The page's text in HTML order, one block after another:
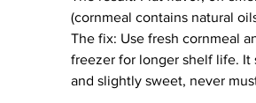
(cornmeal contains natural
The fix: Use fresh cornmeal
freezer for longer shelf life. It
and slightly sweet, never